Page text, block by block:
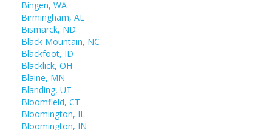
Bingen, WA
Birmingham, AL
Bismarck, ND
Black Mountain, NC
Blackfoot, ID
Blacklick, OH
Blaine, MN
Blanding, UT
Bloomfield, CT
Bloomington, IL
Bloomington, IN